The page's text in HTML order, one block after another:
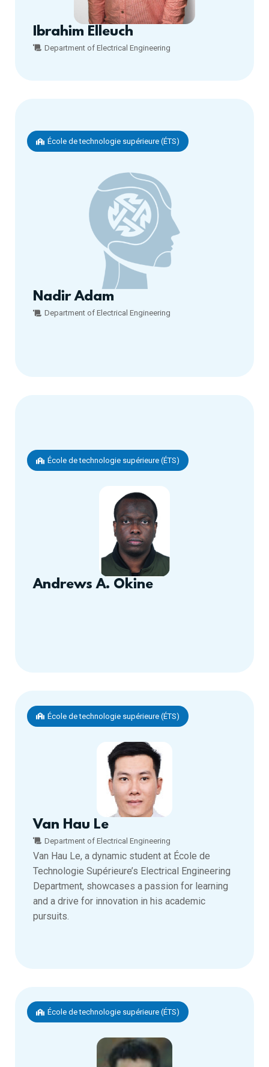
Ibrahim Elleuch
Department of Electrical Engineering
École de technologie supérieure (ÉTS)
Nadir Adam
Department of Electrical Engineering
École de technologie supérieure (ÉTS)
Andrews A. Okine
École de technologie supérieure (ÉTS)
Van Hau Le
Department of Electrical Engineering
Van Hau Le, a dynamic student at École de
Technologie Supérieure’s Electrical Engineering
Department, showcases a passion for learning
and a drive for innovation in his academic
pursuits.
École de technologie supérieure (ÉTS)